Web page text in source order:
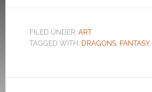
FILED UNDER: ART
TAGGED WITH: DRAGONS, FANTASY,